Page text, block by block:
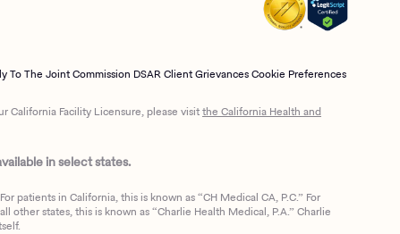
To The Joint Commission DSARClient GrievancesCookie Preferences
California Facility Licensure, please visitthe California Health and
in select states.
in California, this is known as “CH Medical CA, P.C.” For
other states, this is known as “Charlie Health Medical, P.A.” Charlie